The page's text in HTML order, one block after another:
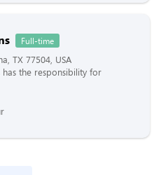
Full-time
TX 77504, USA
the responsibility for